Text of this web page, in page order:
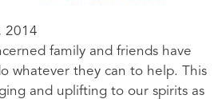
2014
family and friends have
whatever they can to help. This
and uplifting to our spirits as